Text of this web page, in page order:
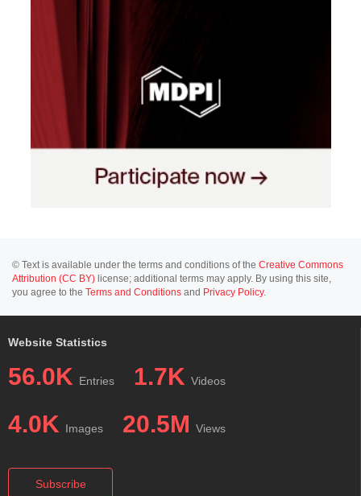
© Text is available under the terms and conditions of the Creative Commons
Attribution (CC BY) license; additional terms may apply. By using this site,
you agree to the Terms and Conditions and Privacy Policy.
Website Statistics
56.0K Entries 1.7K Videos
4.0K Images 20.5M Views
Subscribe